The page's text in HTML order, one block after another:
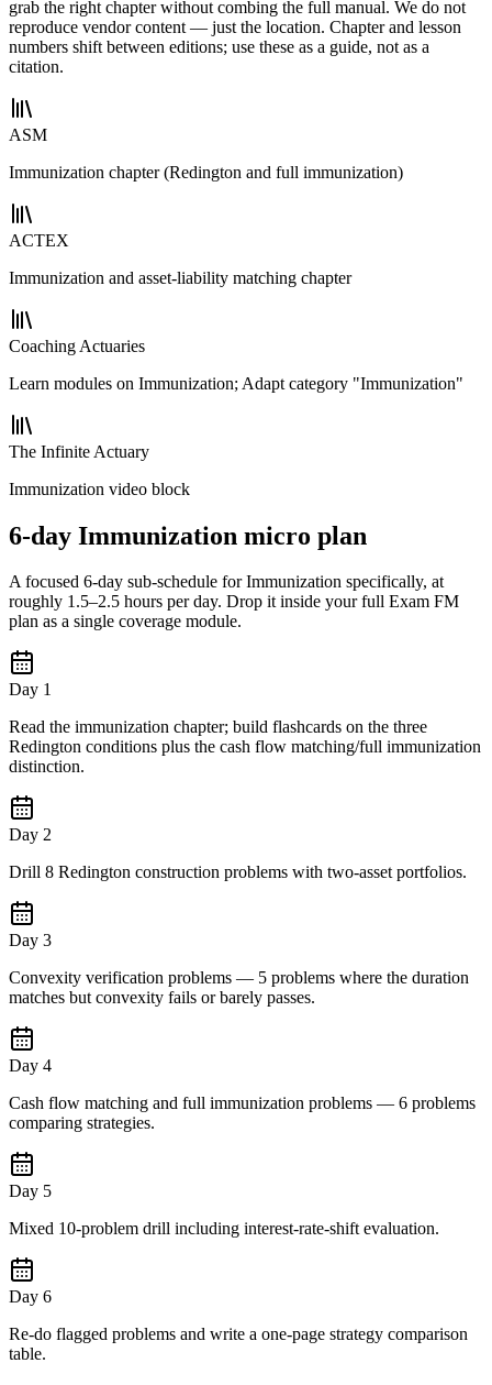
grab the right chapter without combing the full manual. We do not
reproduce vendor content — just the location. Chapter and lesson
numbers shift between editions; use these as a guide, not as a
citation.
ASM
Immunization chapter (Redington and full immunization)
ACTEX
Immunization and asset-liability matching chapter
Coaching Actuaries
Learn modules on Immunization; Adapt category "Immunization"
The Infinite Actuary
Immunization video block
6-day Immunization micro plan
A focused 6-day sub-schedule for Immunization specifically, at
roughly 1.5–2.5 hours per day. Drop it inside your full Exam FM
plan as a single coverage module.
Day 1
Read the immunization chapter; build flashcards on the three
Redington conditions plus the cash flow matching/full immunization
distinction.
Day 2
Drill 8 Redington construction problems with two-asset portfolios.
Day 3
Convexity verification problems — 5 problems where the duration
matches but convexity fails or barely passes.
Day 4
Cash flow matching and full immunization problems — 6 problems
comparing strategies.
Day 5
Mixed 10-problem drill including interest-rate-shift evaluation.
Day 6
Re-do flagged problems and write a one-page strategy comparison
table.